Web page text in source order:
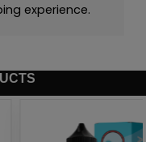
experience.